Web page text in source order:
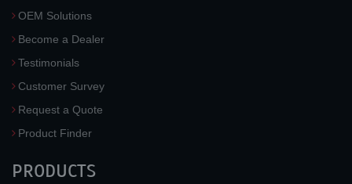
OEM Solutions
Become a Dealer
Testimonials
Customer Survey
Request a Quote
Product Finder
PRODUCTS